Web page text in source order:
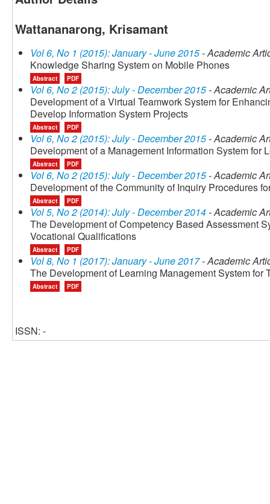
Wattananarong, Krisamant
Vol 6, No 1 (2015): January - June 2015- Academic
Knowledge Sharing System on Mobile Phones
Abstract PDF
Vol 6, No 2 (2015): July - December 2015- Academic
Development of a Virtual Teamwork System for
Develop Information System Projects
Abstract PDF
Vol 6, No 2 (2015): July - December 2015- Academic
Development of a Management Information System for
Abstract PDF
Vol 6, No 2 (2015): July - December 2015- Academic
Development of the Community of Inquiry Procedures
Abstract PDF
Vol 5, No 2 (2014): July - December 2014- Academic
The Development of Competency Based Assessment
Vocational Qualifications
Abstract PDF
Vol 8, No 1 (2017): January - June 2017- Academic
The Development of Learning Management System for
Abstract PDF
ISSN: -